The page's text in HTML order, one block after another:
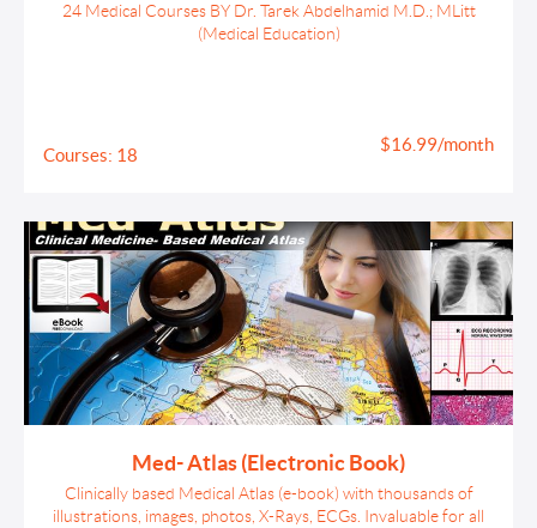
24 Medical Courses BY Dr. Tarek Abdelhamid M.D.; MLitt
(Medical Education)
Courses: 18
$16.99/month
Med- Atlas (Electronic Book)
Clinically based Medical Atlas (e-book) with thousands of
illustrations, images, photos, X-Rays, ECGs. Invaluable for all